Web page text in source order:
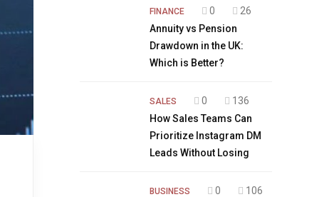
FINANCE 0
26
Annuity vs Pension
Drawdown in the UK:
Which is Better?
SALES 0
136
How Sales Teams Can
Prioritize Instagram DM
Leads Without Losing
BUSINESS 0
106